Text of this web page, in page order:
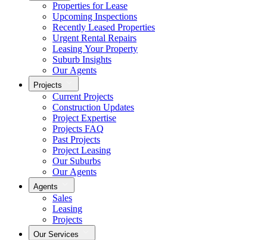
Properties for Lease
Upcoming Inspections
Recently Leased Properties
Urgent Rental Repairs
Leasing Your Property
Suburb Insights
Our Agents
Projects
Current Projects
Construction Updates
Project Expertise
Projects FAQ
Past Projects
Project Leasing
Our Suburbs
Our Agents
Agents
Sales
Leasing
Projects
Our Services